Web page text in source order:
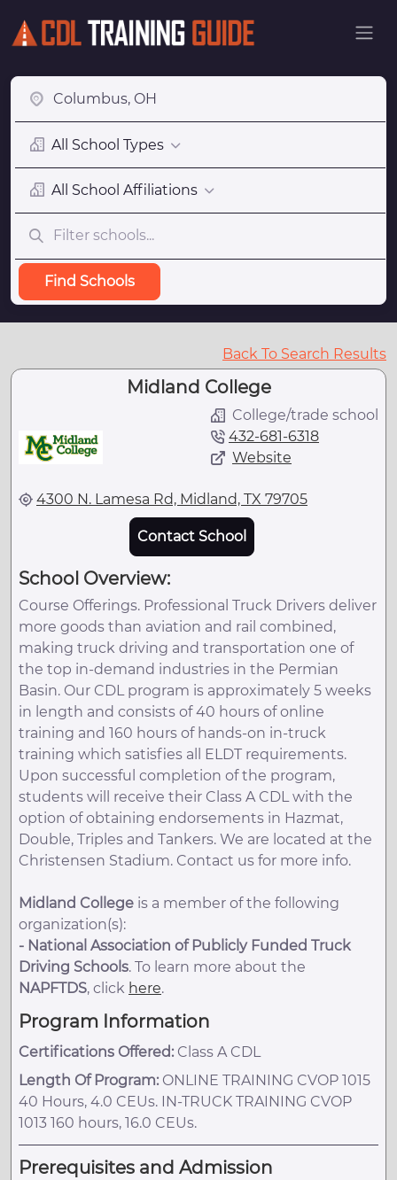
All School Types
All School Affiliations
Find Schools
Back To Search Results
Midland College
College/trade school
432-681-6318
Website
4300 N. Lamesa Rd, Midland, TX 79705
Contact School
School Overview:
Course Offerings. Professional Truck Drivers deliver
more goods than aviation and rail combined,
making truck driving and transportation one of
the top in-demand industries in the Permian
Basin. Our CDL program is approximately 5 weeks
in length and consists of 40 hours of online
training and 160 hours of hands-on in-truck
training which satisfies all ELDT requirements.
Upon successful completion of the program,
students will receive their Class A CDL with the
option of obtaining endorsements in Hazmat,
Double, Triples and Tankers. We are located at the
Christensen Stadium. Contact us for more info.
Midland College is a member of the following
organization(s):
- National Association of Publicly Funded Truck
Driving Schools. To learn more about the
NAPFTDS, click here.
Program Information
Certifications Offered: Class A CDL
Length Of Program: ONLINE TRAINING CVOP 1015
40 Hours, 4.0 CEUs. IN-TRUCK TRAINING CVOP
1013 160 hours, 16.0 CEUs.
Prerequisites and Admission